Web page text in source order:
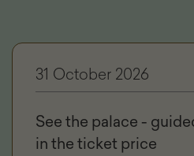
31 October 2026
See the palace -
in the ticket price